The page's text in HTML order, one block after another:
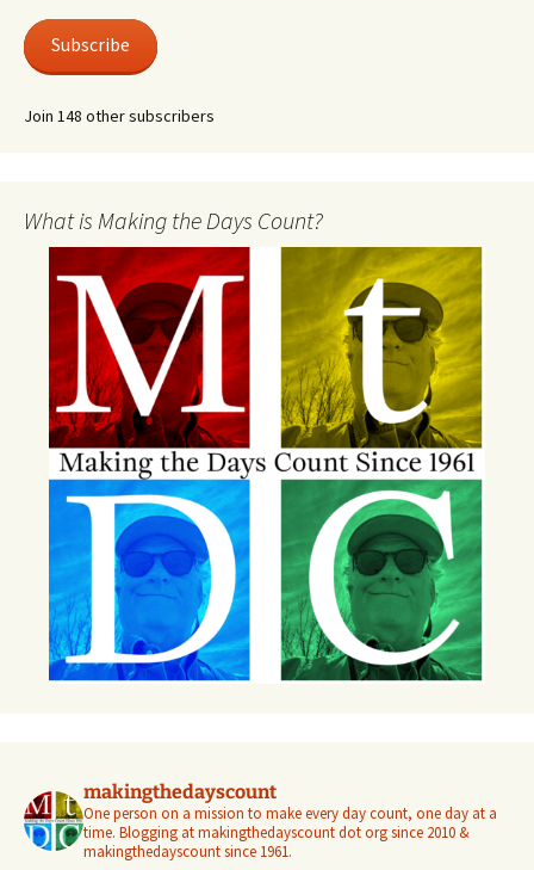
Subscribe
Join 148 other subscribers
What is Making the Days Count?
makingthedayscount
One person on a mission to make every day count, one day at a
time. Blogging at makingthedayscount dot org since 2010 &
makingthedayscount since 1961.